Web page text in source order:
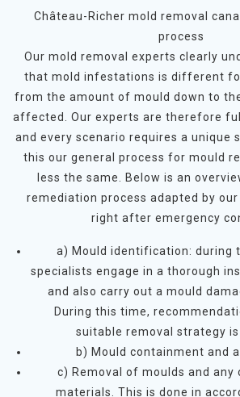
Château-Richer mold removal
process
Our mold removal experts clearly
that mold infestations is different
from the amount of mould down to
affected. Our experts are therefore
and every scenario requires a unique
this our general process for mould
less the same. Below is an
remediation process adapted by
right after emergency
a) Mould identification: during
specialists engage in a thorough
and also carry out a mould
During this time,
suitable removal strategy is
b) Mould containment and
c) Removal of moulds and any
materials. This is done in